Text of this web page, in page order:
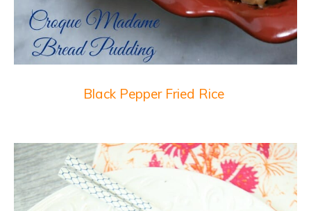
Black Pepper Fried Rice